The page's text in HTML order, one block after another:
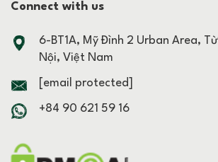
Connect with us
6-BT1A, Mỹ Đình 2 Urban Area,
Nội, Việt Nam
[email protected]
+84 90 621 59 16